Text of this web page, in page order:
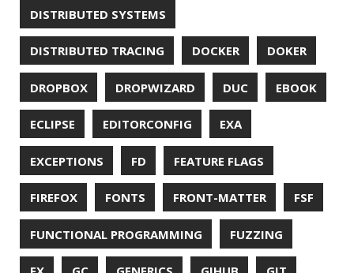
METASPACE METRICS MICONAUT
MICROMETER MICRONAUT
MICROSERVICES MICROSOFT
MITMPROXY MOB PROGRAMMING
MOZILLA MTR MULTITAIL NAVI
NCDU NEOVIM NMAP NNN
NO CODE NVIM OBSERVABILITY OOP
OPEN SOURCE OPEN SOURCEE OPENJDK